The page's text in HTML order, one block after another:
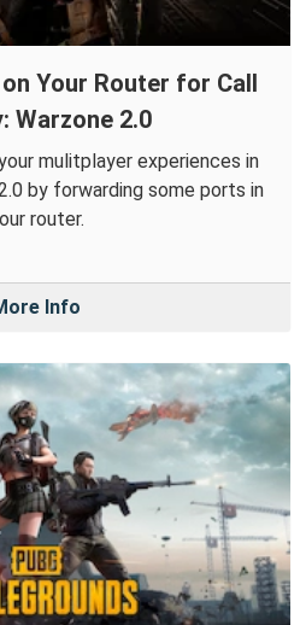
Your Router for Call
Warzone 2.0
mulitplayer experiences in
by forwarding some ports in
router.
Info